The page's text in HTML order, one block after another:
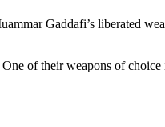
Gaddafi’s liberated
One of their weapons of